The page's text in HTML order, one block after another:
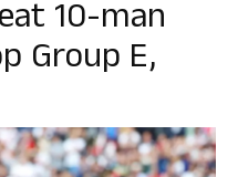
10-man
Group E,